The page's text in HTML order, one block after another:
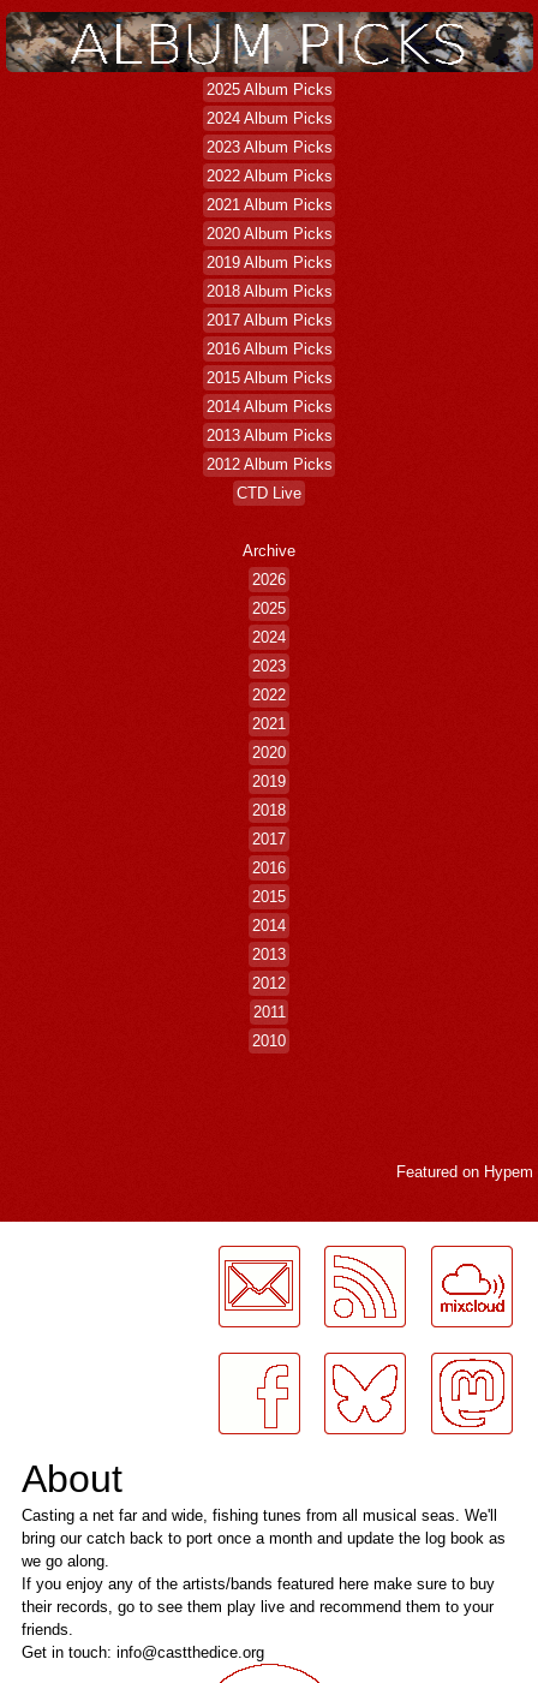
2025 Album Picks
2024 Album Picks
2023 Album Picks
2022 Album Picks
2021 Album Picks
2020 Album Picks
2019 Album Picks
2018 Album Picks
2017 Album Picks
2016 Album Picks
2015 Album Picks
2014 Album Picks
2013 Album Picks
2012 Album Picks
CTD Live
Archive
2026
2025
2024
2023
2022
2021
2020
2019
2018
2017
2016
2015
2014
2013
2012
2011
2010
Featured on Hypem
About
Casting a net far and wide, fishing tunes from all musical seas. We'll
bring our catch back to port once a month and update the log book as
we go along.
If you enjoy any of the artists/bands featured here make sure to buy
their records, go to see them play live and recommend them to your
friends.
Get in touch: info@castthedice.org